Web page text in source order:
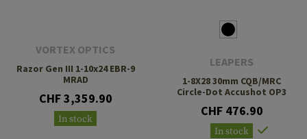
VORTEX OPTICS
Razor Gen III 1-10x24 EBR-9
MRAD
CHF 3,359.90
In stock
LEAPERS
1-8X28 30mm CQB/MRC
Circle-Dot Accushot OP3
CHF 476.90
In stock